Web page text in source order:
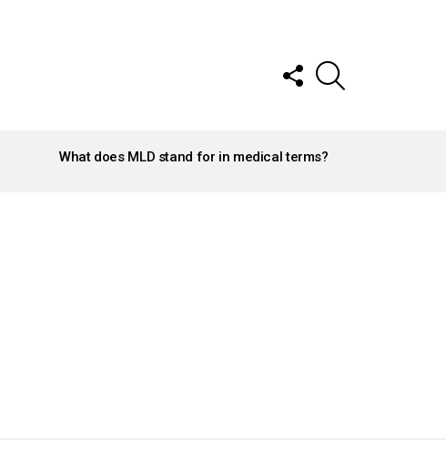
FOLLOW
US
What does MLD stand for in medical terms?